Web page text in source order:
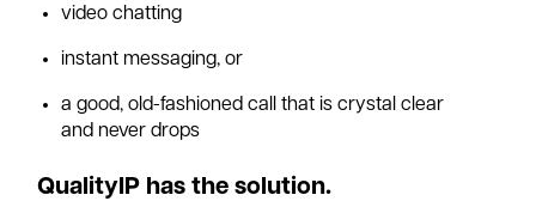
video chatting
instant messaging, or
a good, old-fashioned call that is crystal clear
and never drops
QualityIP has the solution.